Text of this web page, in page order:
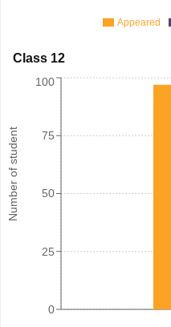
Appeared
Class 12
Number of student
0
25
50
75
100